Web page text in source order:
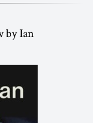
by Ian